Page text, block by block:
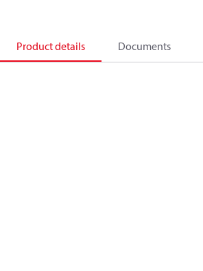
Product details Documents